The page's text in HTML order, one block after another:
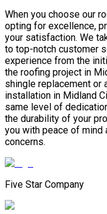
When you choose our
opting for excellence,
your satisfaction. We
to top-notch customer
experience from the
the roofing project in
shingle replacement or
installation in Midland
same level of
the durability of your
you with peace of mind
concerns.
Five Star Company